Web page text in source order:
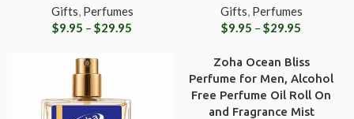
Gifts, Perfumes
$9.95 – $29.95
Gifts, Perfumes
$9.95 – $29.95
Zoha Ocean Bliss
Perfume for Men, Alcohol
Free Perfume Oil Roll On
and Fragrance Mist